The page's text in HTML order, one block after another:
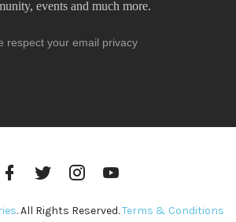
events and much more.
respect your email privacy
Facebook
Profile
Twitter
Profile
Instagram
Profile
. All Rights Reserved.Terms & Conditions